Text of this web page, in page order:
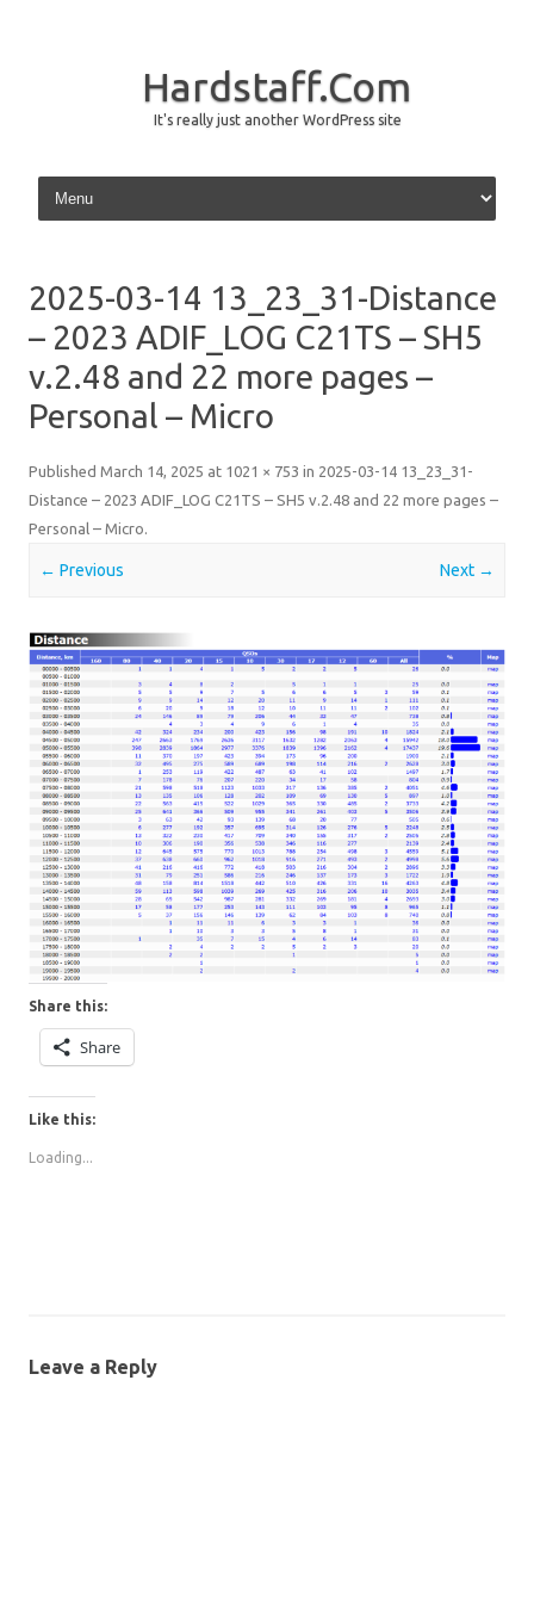
Hardstaff.Com
It's really just another WordPress site
Skip to content
2025-03-14 13_23_31-Distance
– 2023 ADIF_LOG C21TS – SH5
v.2.48 and 22 more pages –
Personal – Micro
Published March 14, 2025 at 1021 × 753 in 2025-03-14 13_23_31-
Distance – 2023 ADIF_LOG C21TS – SH5 v.2.48 and 22 more pages –
Personal – Micro.
← Previous Next →
Share this:
Share
Like this:
Loading...
Leave a Reply